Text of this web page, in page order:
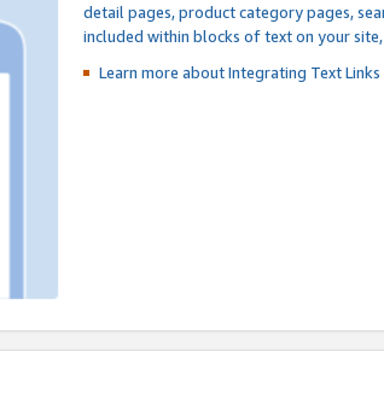
detail pages, product category pages,
included within blocks of text on your
Learn more about Integrating Text Links